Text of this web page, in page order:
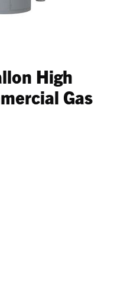
High
Gas